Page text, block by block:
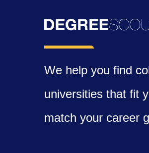
We help you find
universities that fit
match your career